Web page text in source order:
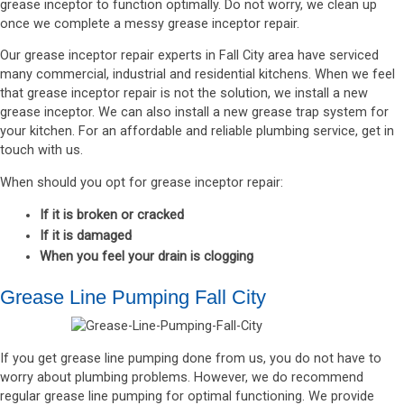
grease inceptor to function optimally. Do not worry, we clean up
once we complete a messy grease inceptor repair.
Our grease inceptor repair experts in Fall City area have serviced
many commercial, industrial and residential kitchens. When we feel
that grease inceptor repair is not the solution, we install a new
grease inceptor. We can also install a new grease trap system for
your kitchen. For an affordable and reliable plumbing service, get in
touch with us.
When should you opt for grease inceptor repair:
If it is broken or cracked
If it is damaged
When you feel your drain is clogging
Grease Line Pumping Fall City
If you get grease line pumping done from us, you do not have to
worry about plumbing problems. However, we do recommend
regular grease line pumping for optimal functioning. We provide